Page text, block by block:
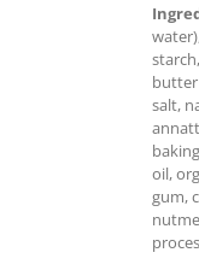
salt,
oil,
gum,